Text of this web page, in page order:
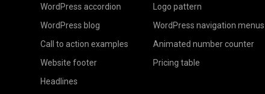
WordPress accordion
WordPress blog
Call to action examples
Website footer
Headlines
Logo pattern
WordPress navigation menus
Animated number counter
Pricing table